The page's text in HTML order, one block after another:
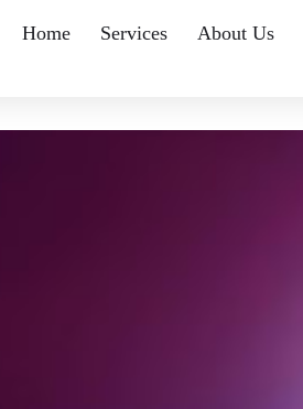
Home Services About Us